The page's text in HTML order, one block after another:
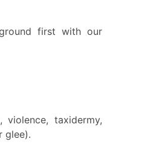
first with our
taxidermy,
glee).